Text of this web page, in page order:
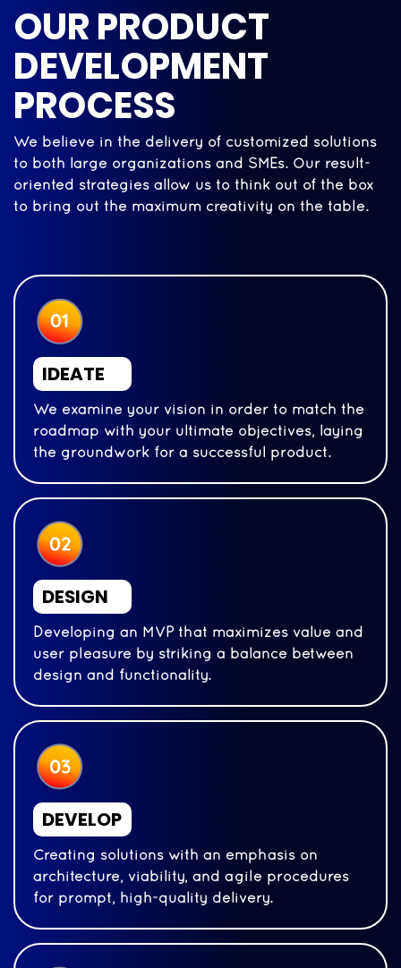
OUR PRODUCT
DEVELOPMENT
PROCESS
We believe in the delivery of customized solutions
to both large organizations and SMEs. Our result-
oriented strategies allow us to think out of the box
to bring out the maximum creativity on the table.
IDEATE
We examine your vision in order to match the
roadmap with your ultimate objectives, laying
the groundwork for a successful product.
DESIGN
Developing an MVP that maximizes value and
user pleasure by striking a balance between
design and functionality.
DEVELOP
Creating solutions with an emphasis on
architecture, viability, and agile procedures
for prompt, high-quality delivery.